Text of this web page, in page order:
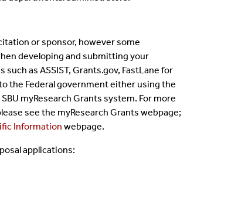
or sponsor, however some
developing and submitting your
as ASSIST, Grants.gov, FastLane for
the Federal government either using the
myResearch Grants system. For more
see the myResearch Grants webpage;
Information webpage.
applications: